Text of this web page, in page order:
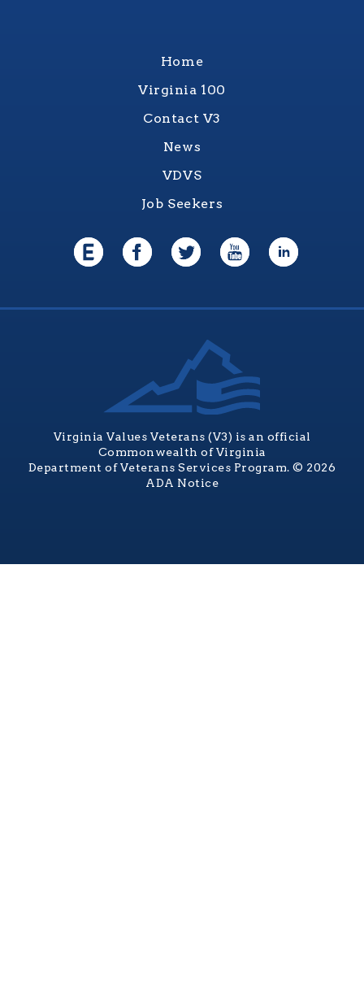
Home
Virginia 100
Contact V3
News
VDVS
Job Seekers
Virginia Values Veterans (V3) is an official
Commonwealth of Virginia
Department of Veterans Services Program. © 2026
ADA Notice